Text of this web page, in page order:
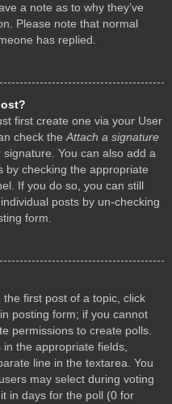
a note as to why they’ve
Please note that normal
has replied.
first create one via your User
check the Attach a signature
You can also add a
by checking the appropriate
If you do so, you can still
posts by un-checking
form.
first post of a topic, click
posting form; if you cannot
permissions to create polls.
the appropriate fields,
line in the textarea. You
may select during voting
in days for the poll (0 for